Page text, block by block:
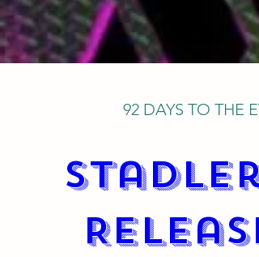
92 DAYS TO THE
Stadler